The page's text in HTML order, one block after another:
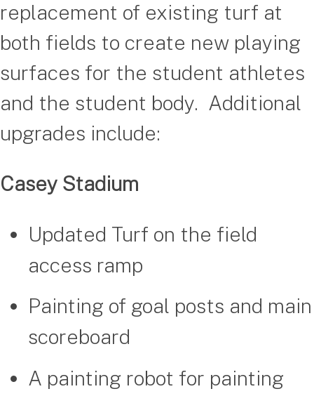
replacement of existing turf at
both fields to create new playing
surfaces for the student athletes
and the student body. Additional
upgrades include:
Casey Stadium
Updated Turf on the field
access ramp
Painting of goal posts and main
scoreboard
A painting robot for painting